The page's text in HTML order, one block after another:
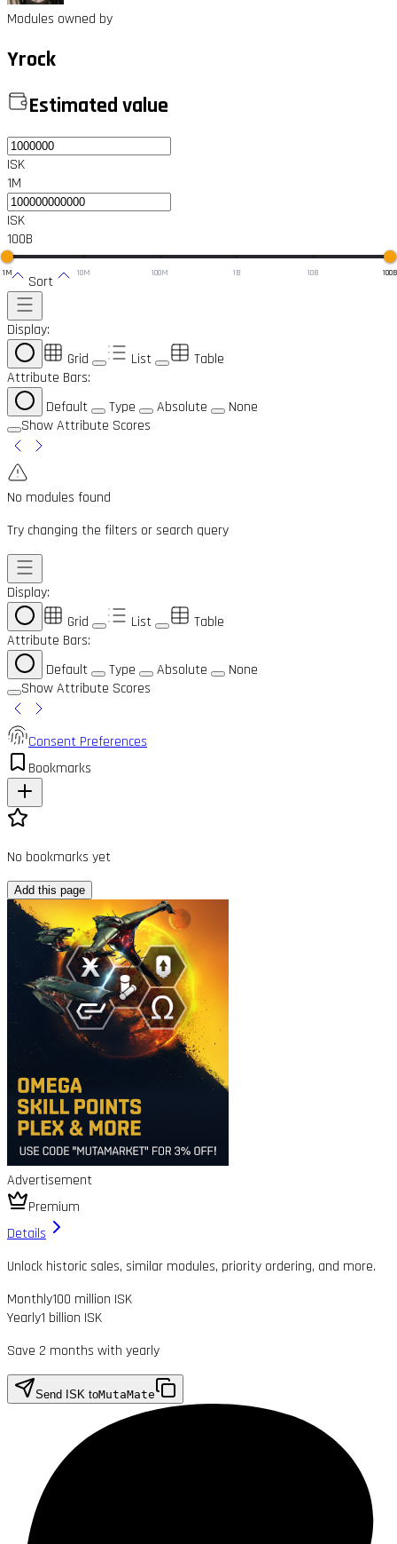
Modules owned by
Yrock
Estimated value
ISK
1M
ISK
100B
1M 10M 100M 1B 10B 100B
Sort
Display:
Grid
List
Table
Attribute Bars:
Default
Type Absolute
None
Show Attribute Scores
No modules found
Try changing the filters or search query
Display:
Grid
List
Table
Attribute Bars:
Default
Type Absolute
None
Show Attribute Scores
Consent Preferences
Bookmarks
No bookmarks yet
Add this page
Advertisement
Premium
Details
Unlock historic sales, similar modules, priority ordering, and more.
Monthly100 million ISK
Yearly1 billion ISK
Save 2 months with yearly
Send ISK toMutaMate